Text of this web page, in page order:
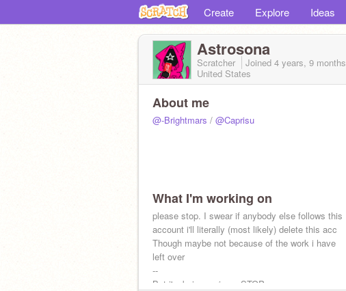
Create Explore Ideas
Astrosona
Scratcher Joined 4 years, 9 months
United States
About me
@-Brightmars / @Caprisu
What I'm working on
please stop. I swear if anybody else follows this
account i'll literally (most likely) delete this acc
Though maybe not because of the work i have
left over
--
But i'm being serious. STOP